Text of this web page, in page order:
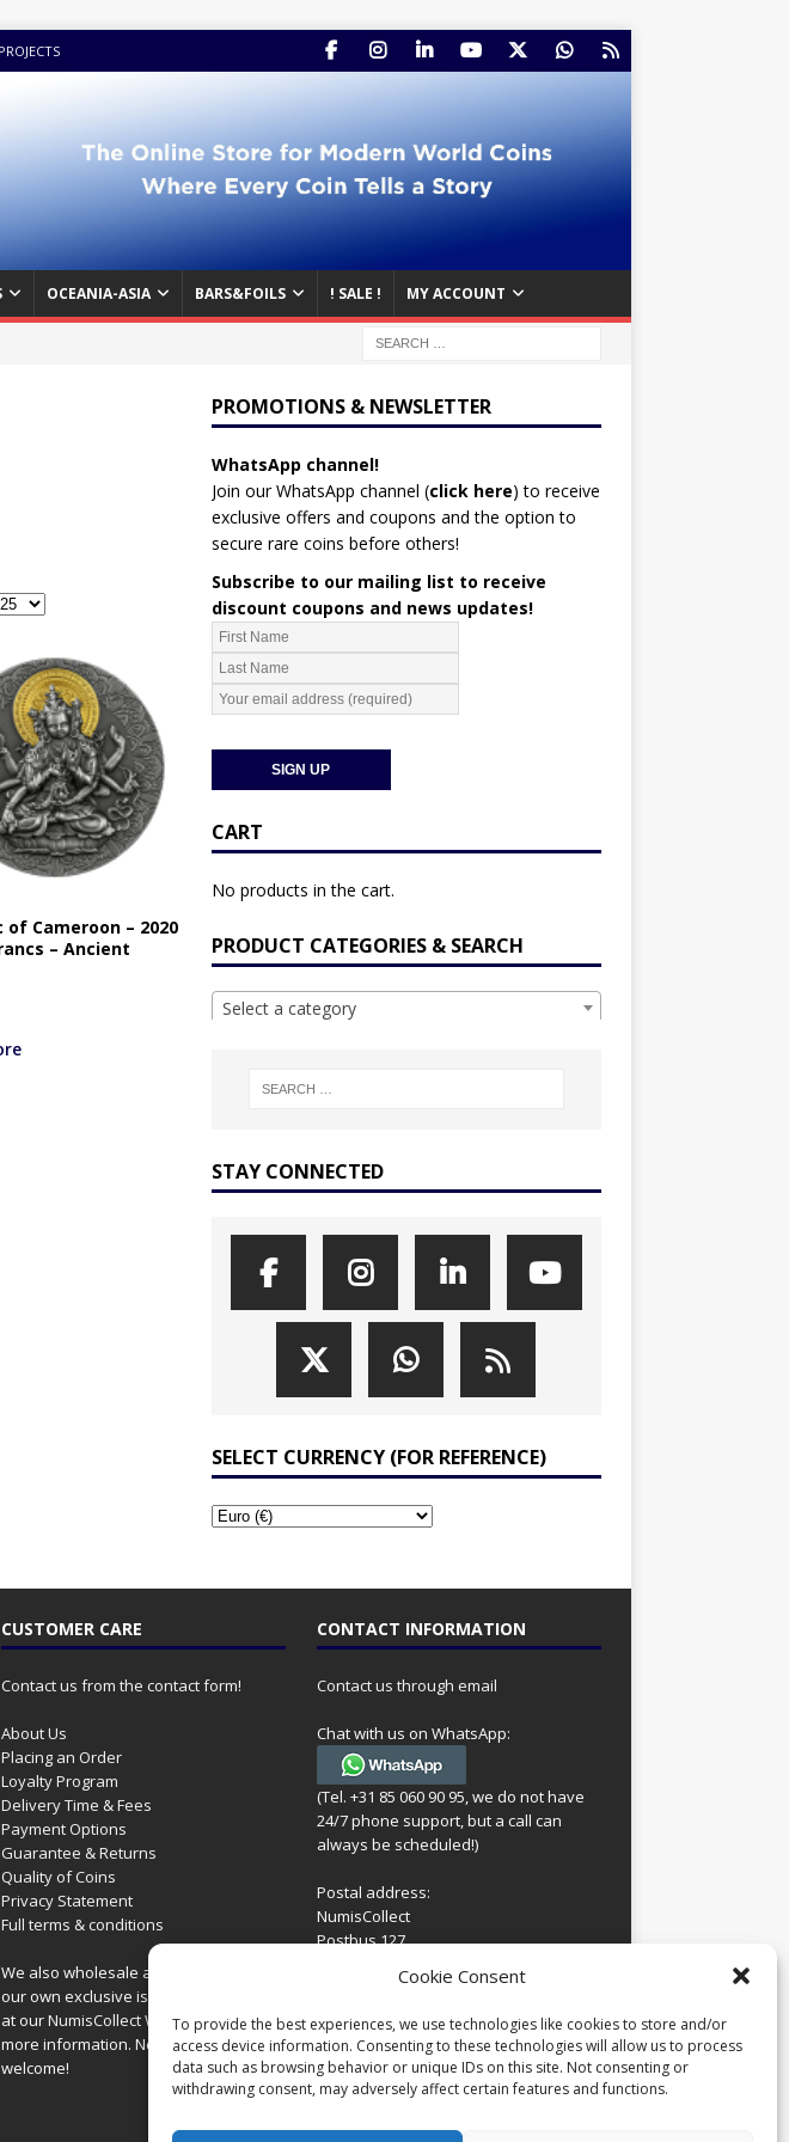
Cookie Consent
To provide the best experiences, we use technologies like cookies to store and/or
access device information. Consenting to these technologies will allow us to process
data such as browsing behavior or unique IDs on this site. Not consenting or
withdrawing consent, may adversely affect certain features and functions.
OCEANIA-ASIA BARS&FOILS ! SALE ! MY ACCOUNT
of Cameroon – 2020
– Ancient
PROMOTIONS & NEWSLETTER
WhatsApp channel!
Join our WhatsApp channel (click here) to receive
exclusive offers and coupons and the option to
secure rare coins before others!
Subscribe to our mailing list to receive
discount coupons and news updates!
CART
No products in the cart.
PRODUCT CATEGORIES & SEARCH
Select a category
STAY CONNECTED
SELECT CURRENCY (FOR REFERENCE)
CUSTOMER CARE
Contact us from the contact form!
About Us
Placing an Order
Loyalty Program
Delivery Time & Fees
Payment Options
Guarantee & Returns
Quality of Coins
Privacy Statement
Full terms & conditions
We also wholesale all coins including
our own exclusive issues. Have a look
at ourNumisCollect Wholesalesite for
more information. New distributors
welcome!
CONTACT INFORMATION
Contact us through email
Chat with us on WhatsApp:
(Tel. +31 85 060 90 95, we do not have
24/7 phone support, but a call can
always be scheduled!)
Postal address:
NumisCollect
Postbus 127
Netherlands
Company reg: 08101376
VAT-id: NL001948602B61